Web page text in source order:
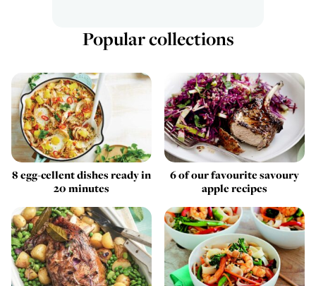
Popular collections
8 egg-cellent dishes ready in
20 minutes
6 of our favourite savoury
apple recipes